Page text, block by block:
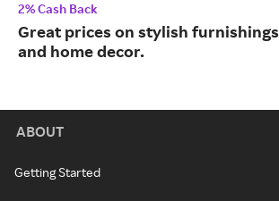
2% Cash Back
Great prices on stylish furnishings
and home decor.
ABOUT
Getting Started